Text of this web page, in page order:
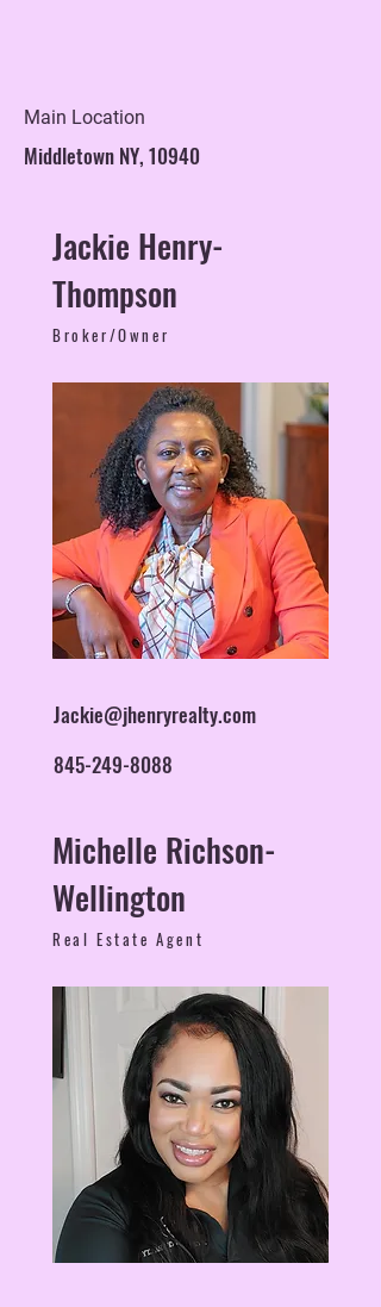
Main Location
Middletown NY, 10940
Jackie Henry-
Thompson
Broker/Owner
Jackie@jhenryrealty.com
845-249-8088
Michelle Richson-
Wellington
Real Estate Agent